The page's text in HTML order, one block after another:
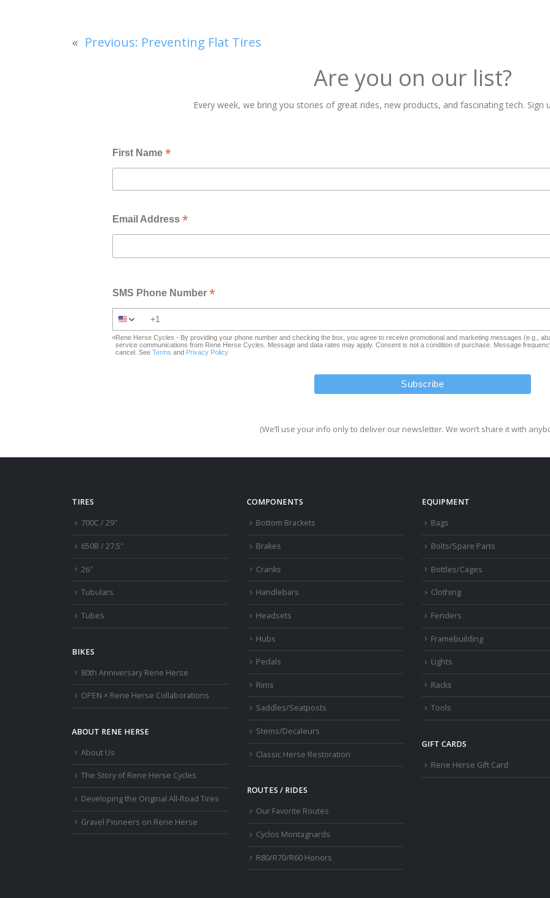
« Previous: Preventing Flat Tires
Are you on our list?
Every week, we bring you stories of great rides, new products, and fascinating tech. Sign
First Name*
Email Address*
SMS Phone Number*
Rene Herse Cycles - By providing your phone number and checking the box, you agree to receive promotional and marketing messages (e.g.,
service communications from Rene Herse Cycles. Message and data rates may apply. Consent is not a condition of purchase. Message
cancel. SeeTerms and Privacy Policy
(We’ll use your info only to deliver our newsletter. We won’t share it with
TIRES
700C / 29″
650B / 27.5″
26″
Tubulars
Tubes
BIKES
80th Anniversary Rene Herse
OPEN × Rene Herse Collaborations
ABOUT RENE HERSE
About Us
The Story of Rene Herse Cycles
Developing the Original All-Road Tires
Gravel Pioneers on Rene Herse
COMPONENTS
Bottom Brackets
Brakes
Cranks
Handlebars
Headsets
Hubs
Pedals
Rims
Saddles/Seatposts
Stems/Decaleurs
Classic Herse Restoration
ROUTES / RIDES
Our Favorite Routes
Cyclos Montagnards
R80/R70/R60 Honors
EQUIPMENT
Bags
Bolts/Spare Parts
Bottles/Cages
Clothing
Fenders
Framebuilding
Lights
Racks
Tools
GIFT CARDS
Rene Herse Gift Card